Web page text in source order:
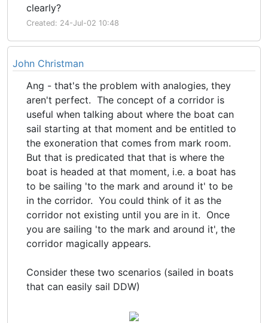
clearly?
Created: 24-Jul-02 10:48
John Christman
Ang - that's the problem with analogies, they
aren't perfect. The concept of a corridor is
useful when talking about where the boat can
sail starting at that moment and be entitled to
the exoneration that comes from mark room.
But that is predicated that that is where the
boat is headed at that moment, i.e. a boat has
to be sailing 'to the mark and around it' to be
in the corridor. You could think of it as the
corridor not existing until you are in it. Once
you are sailing 'to the mark and around it', the
corridor magically appears.
Consider these two scenarios (sailed in boats
that can easily sail DDW)